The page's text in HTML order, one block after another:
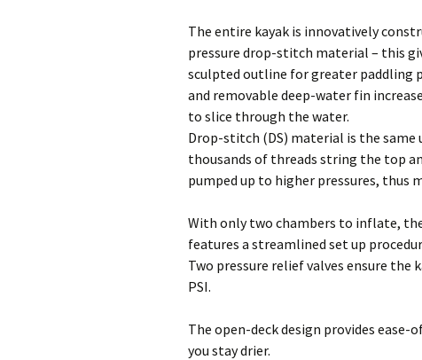
The entire kayak is innovatively
pressure drop-stitch material – this
sculpted outline for greater paddling
and removable deep-water fin
to slice through the water.
Drop-stitch (DS) material is the
thousands of threads string the top
pumped up to higher pressures, thus
With only two chambers to inflate,
features a streamlined set up
Two pressure relief valves ensure
PSI.
The open-deck design provides
you stay drier.